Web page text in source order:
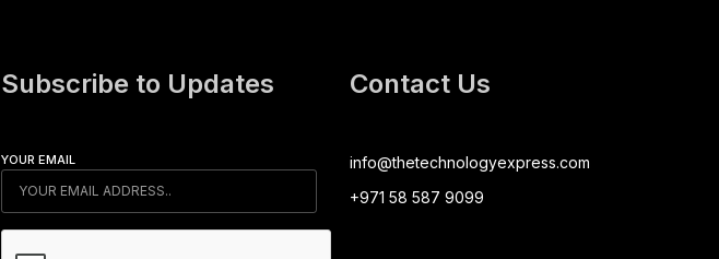
Subscribe to Updates
YOUR EMAIL
Contact Us
info@thetechnologyexpress.com
+971 58 587 9099